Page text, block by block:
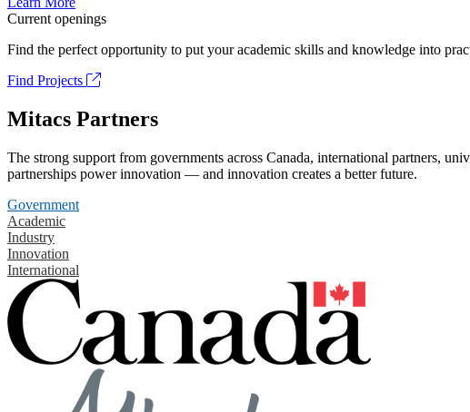
Current openings
Find the perfect opportunity to put your academic skills and knowledge into
Find Projects
Mitacs Partners
The strong support from governments across Canada, international partners,
partnerships power innovation — and innovation creates a better future.
Government
Academic
Industry
Innovation
International